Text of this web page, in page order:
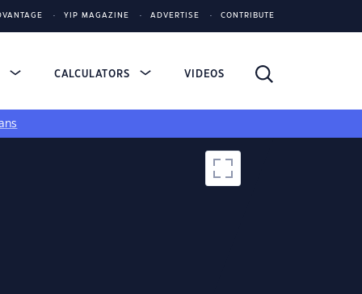
YIP MAGAZINE ADVERTISE CONTRIBUTE
CALCULATORS VIDEOS